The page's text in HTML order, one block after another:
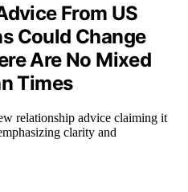
From US
Could Change
Are No Mixed
Times
relationship advice claiming it
clarity and